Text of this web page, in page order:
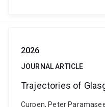
2026
JOURNAL ARTICLE
Trajectories of
Curpen, Peter